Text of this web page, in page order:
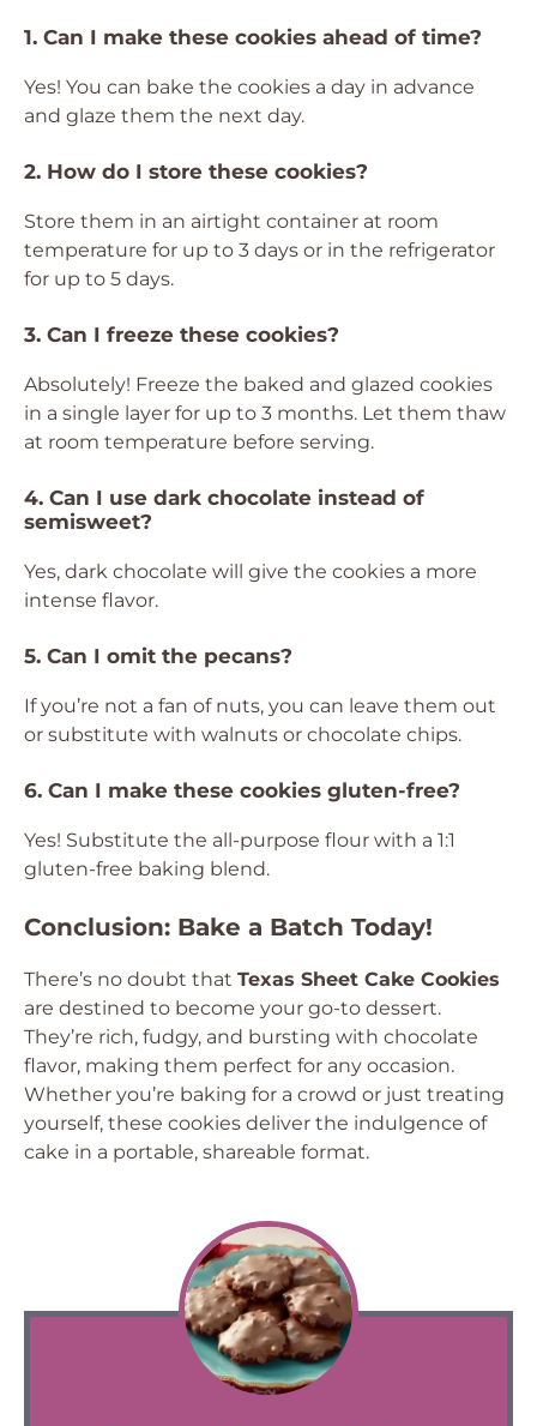
1. Can I make these cookies ahead of time?
Yes! You can bake the cookies a day in advance
and glaze them the next day.
2. How do I store these cookies?
Store them in an airtight container at room
temperature for up to 3 days or in the refrigerator
for up to 5 days.
3. Can I freeze these cookies?
Absolutely! Freeze the baked and glazed cookies
in a single layer for up to 3 months. Let them thaw
at room temperature before serving.
4. Can I use dark chocolate instead of
semisweet?
Yes, dark chocolate will give the cookies a more
intense flavor.
5. Can I omit the pecans?
If you’re not a fan of nuts, you can leave them out
or substitute with walnuts or chocolate chips.
6. Can I make these cookies gluten-free?
Yes! Substitute the all-purpose flour with a 1:1
gluten-free baking blend.
Conclusion: Bake a Batch Today!
There’s no doubt that Texas Sheet Cake Cookies
are destined to become your go-to dessert.
They’re rich, fudgy, and bursting with chocolate
flavor, making them perfect for any occasion.
Whether you’re baking for a crowd or just treating
yourself, these cookies deliver the indulgence of
cake in a portable, shareable format.